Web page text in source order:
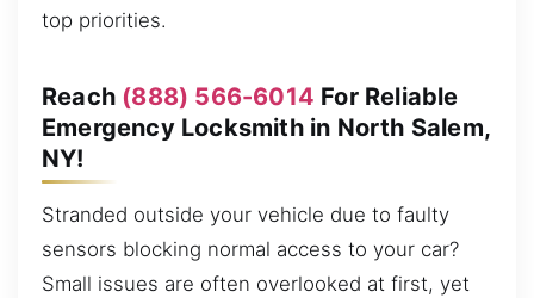
top priorities.
Reach (888) 566-6014 For Reliable
Emergency Locksmith in North Salem,
NY!
Stranded outside your vehicle due to faulty
sensors blocking normal access to your car?
Small issues are often overlooked at first, yet